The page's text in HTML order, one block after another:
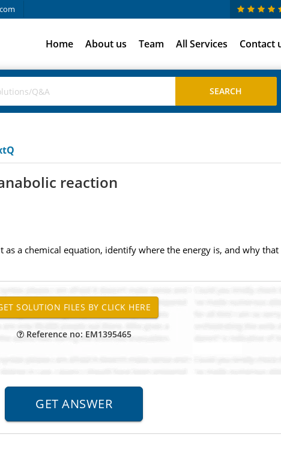
Home About us Team All Services Contact
reaction
a chemical equation, identify where the energy is, and why
Reference no: EM1395465